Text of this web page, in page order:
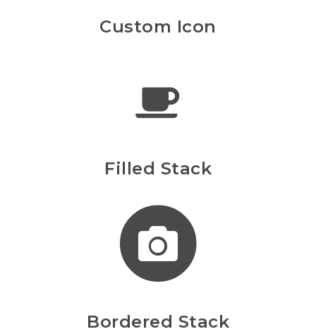
Custom Icon
Filled Stack
Bordered Stack